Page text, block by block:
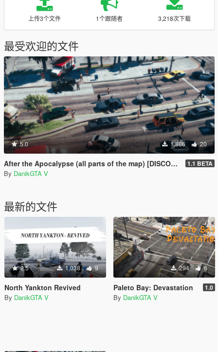
上传3个文件 1个跟随者 3,218次下载
最受欢迎的文件
5.0 1,886 20
After the Apocalypse (all parts of the map) [DISCONTINUED] 1.1 BETA
By DanikGTA V
最新的文件
2.5 1,038 9
North Yankton Revived
By DanikGTA V
294 6
Paleto Bay: Devastation 1.0
By DanikGTA V